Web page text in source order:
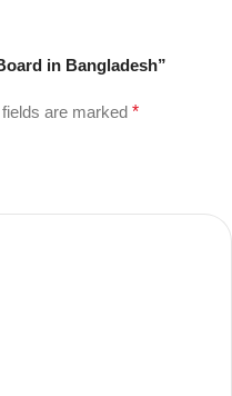
in Bangladesh”
fields are marked*